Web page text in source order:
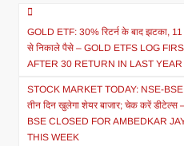
GOLD ETF: 30% रिटर्न के बाद झटका, 11
से निकाले पैसे – GOLD ETFS LOG
AFTER 30 RETURN IN LAST YEAR
STOCK MARKET TODAY: NSE-BSE
तीन दिन खुलेगा शेयर बाजार; चेक करें
BSE CLOSED FOR AMBEDKAR
THIS WEEK